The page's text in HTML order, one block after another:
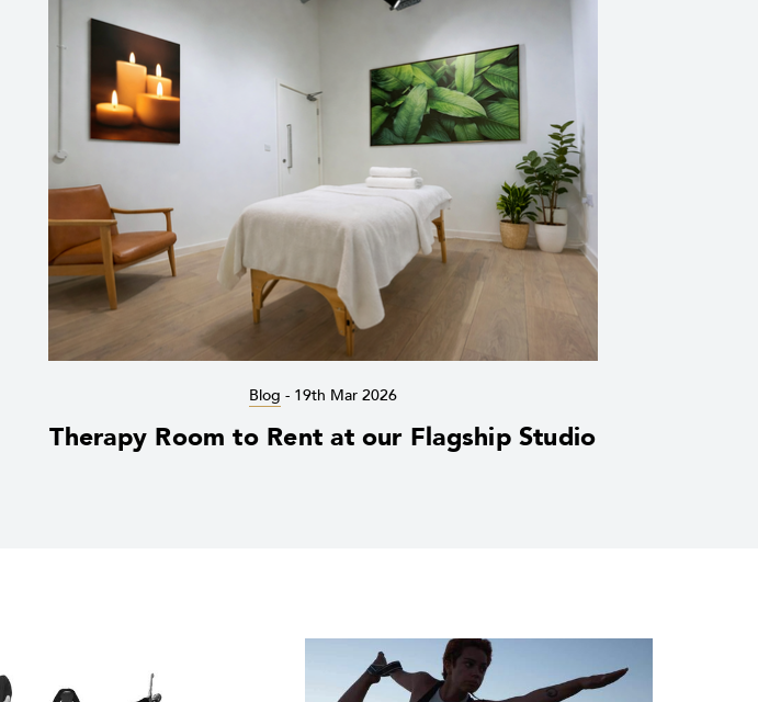
Blog - 19th Mar 2026
Therapy Room to Rent at our Flagship Studio